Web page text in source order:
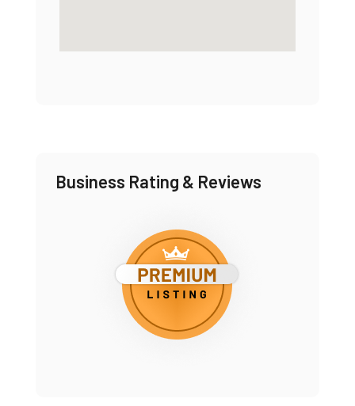
Business Rating & Reviews